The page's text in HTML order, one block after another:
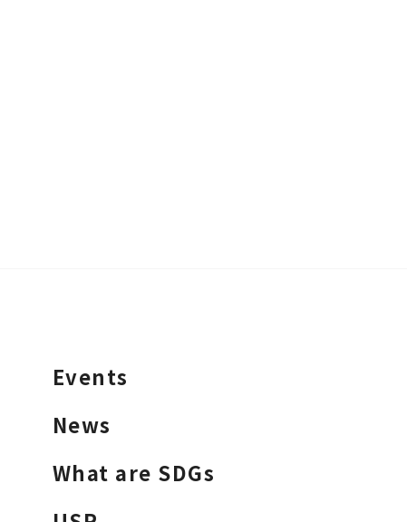
Events
News
What are SDGs